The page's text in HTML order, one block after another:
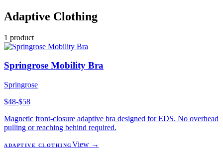
Adaptive Clothing
1 product
Springrose Mobility Bra
Springrose
$48-$58
Magnetic front-closure adaptive bra designed for EDS. No overhead
pulling or reaching behind required.
ADAPTIVE CLOTHINGView →